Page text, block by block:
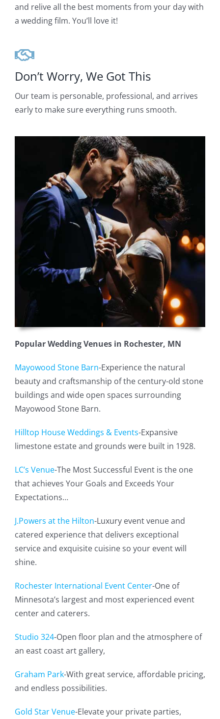
and relive all the best moments from your day with
a wedding film. You’ll love it!
Don’t Worry, We Got This
Our team is personable, professional, and arrives
early to make sure everything runs smooth.
Popular Wedding Venues in Rochester, MN
Mayowood Stone Barn-Experience the natural
beauty and craftsmanship of the century-old stone
buildings and wide open spaces surrounding
Mayowood Stone Barn.
Hilltop House Weddings & Events-Expansive
limestone estate and grounds were built in 1928.
LC’s Venue-The Most Successful Event is the one
that achieves Your Goals and Exceeds Your
Expectations…
J.Powers at the Hilton-Luxury event venue and
catered experience that delivers exceptional
service and exquisite cuisine so your event will
shine.
Rochester International Event Center-One of
Minnesota’s largest and most experienced event
center and caterers.
Studio 324-Open floor plan and the atmosphere of
an east coast art gallery,
Graham Park-With great service, affordable pricing,
and endless possibilities.
Gold Star Venue-Elevate your private parties,